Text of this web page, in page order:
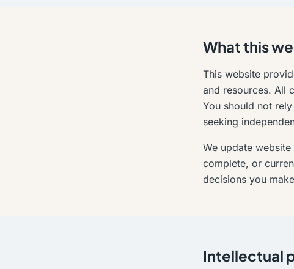
What this
This website
and resources. All
You should not
seeking
We update
complete, or
decisions you
Intellectual